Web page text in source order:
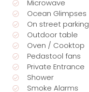
Microwave
Ocean Glimpses
On street parking
Outdoor table
Oven / Cooktop
Pedastool fans
Private Entrance
Shower
Smoke Alarms